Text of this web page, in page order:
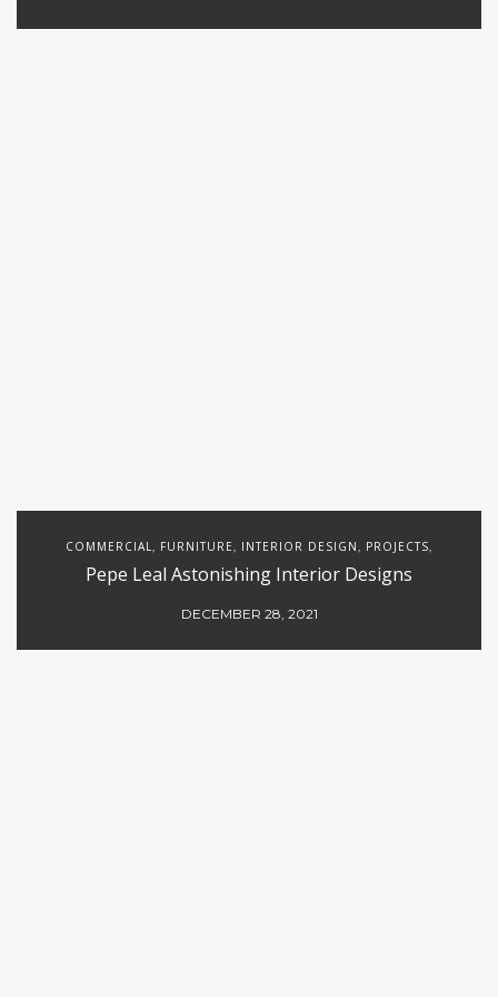
COMMERCIAL, FURNITURE, INTERIOR DESIGN, PROJECTS,
RESTAURANTS
Pepe Leal Astonishing Interior Designs
DECEMBER 28, 2021